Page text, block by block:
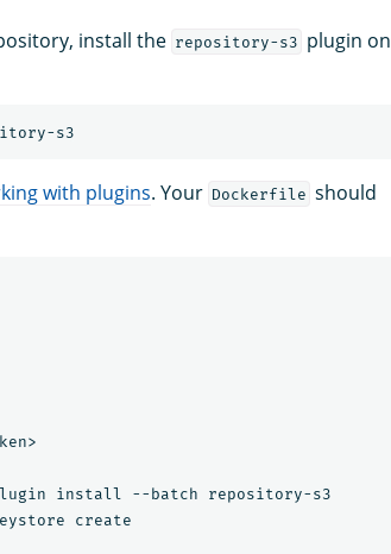
install the repository-s3 plugin on
with plugins. Your Dockerfile should
plugin install --batch repository-s3
create